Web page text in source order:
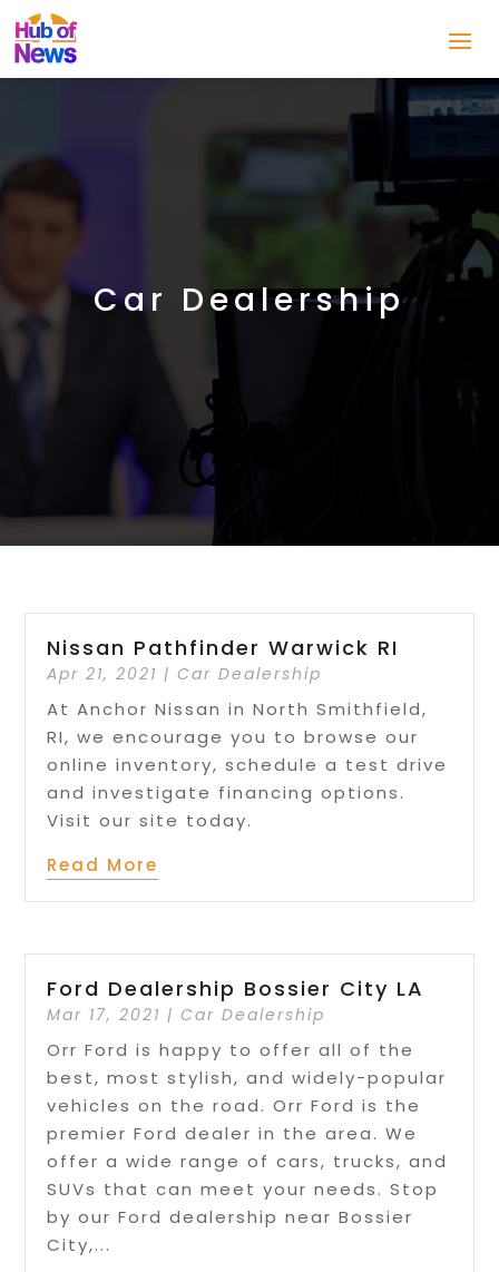
Car Dealership
Nissan Pathfinder Warwick RI
Apr 21, 2021 |Car Dealership
At Anchor Nissan in North Smithfield,
RI, we encourage you to browse our
online inventory, schedule a test drive
and investigate financing options.
Visit our site today.
Read More
Ford Dealership Bossier City LA
Mar 17, 2021 |Car Dealership
Orr Ford is happy to offer all of the
best, most stylish, and widely-popular
vehicles on the road. Orr Ford is the
premier Ford dealer in the area. We
offer a wide range of cars, trucks, and
SUVs that can meet your needs. Stop
by our Ford dealership near Bossier
City,...